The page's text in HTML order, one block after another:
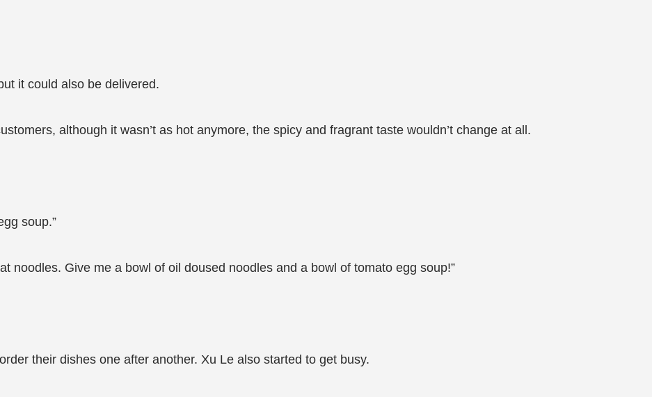
it could also be delivered.
although it wasn’t as hot anymore, the spicy and fragrant taste wouldn’t change at all.
soup.”
noodles. Give me a bowl of oil doused noodles and a bowl of tomato egg soup!”
their dishes one after another. Xu Le also started to get busy.